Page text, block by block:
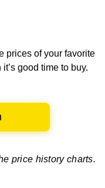
prices of your favorite
it’s good time to buy.
price history charts.